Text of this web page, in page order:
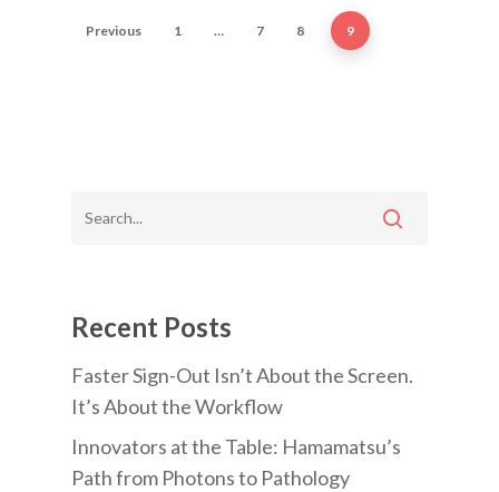
Previous 1 … 7 8 9
Recent Posts
Faster Sign-Out Isn’t About the Screen.
It’s About the Workflow
Innovators at the Table: Hamamatsu’s
Path from Photons to Pathology